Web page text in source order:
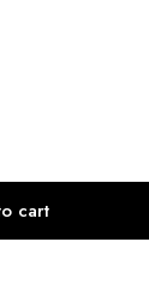
cart